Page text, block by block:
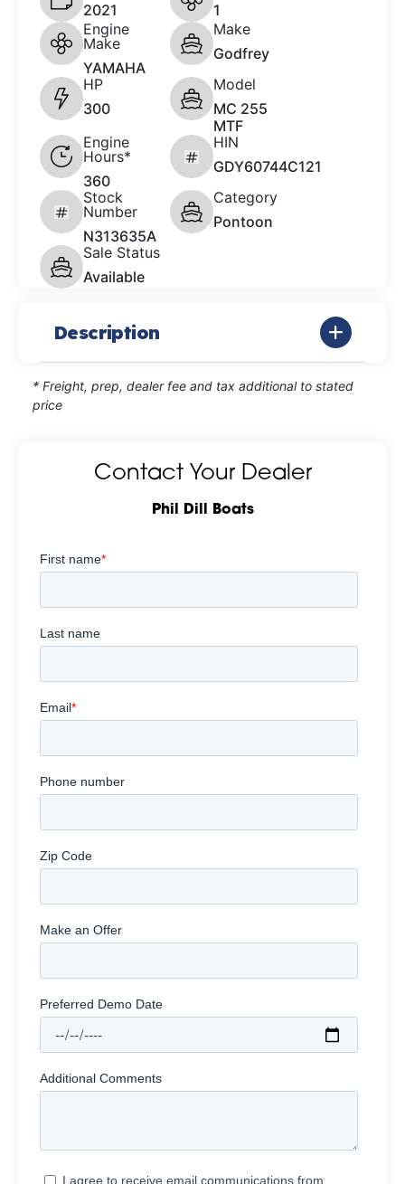
2021
1
Engine
Make
YAMAHA
Make
Godfrey
HP
300
Model
MC 255
MTF
Engine
Hours*
360
HIN
GDY60744C121
Stock
Number
N313635A
Category
Pontoon
Sale Status
Available
Description
* Freight, prep, dealer fee and tax additional to stated
price
Contact Your Dealer
Phil Dill Boats